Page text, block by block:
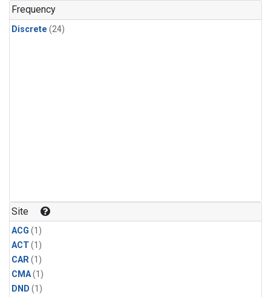
Frequency
Discrete (24)
Site
ACG (1)
ACT(1)
CAR(1)
CMA(1)
DND (1)